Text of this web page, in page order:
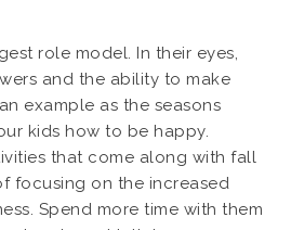
role model. In their eyes,
and the ability to make
example as the seasons
kids how to be happy.
that come along with fall
focusing on the increased
Spend more time with them